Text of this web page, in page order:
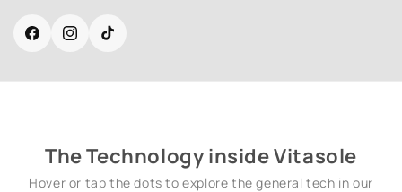
FacebookInstagramTikTok
The Technology inside Vitasole
Hover or tap the dots to explore the general tech in our